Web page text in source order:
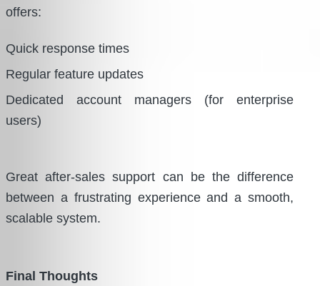
offers:
Quick response times
Regular feature updates
Dedicated account managers (for enterprise
users)
Great after-sales support can be the difference
between a frustrating experience and a smooth,
scalable system.
Final Thoughts